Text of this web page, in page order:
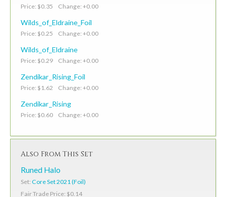
Price: $0.35 Change: +0.00
Wilds_of_Eldraine_Foil
Price: $0.25 Change: +0.00
Wilds_of_Eldraine
Price: $0.29 Change: +0.00
Zendikar_Rising_Foil
Price: $1.62 Change: +0.00
Zendikar_Rising
Price: $0.60 Change: +0.00
Also From This Set
Runed Halo
Set: Core Set 2021 (Foil)
Fair Trade Price: $0.14